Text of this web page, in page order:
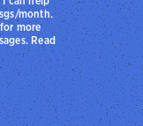
month.
more
Read